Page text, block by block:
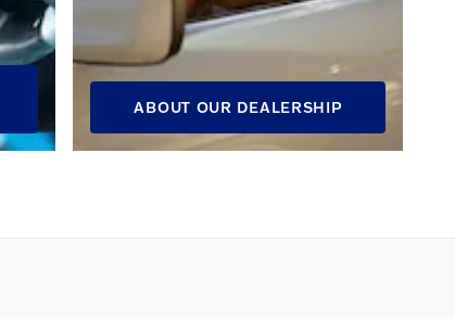
ABOUT OUR DEALERSHIP